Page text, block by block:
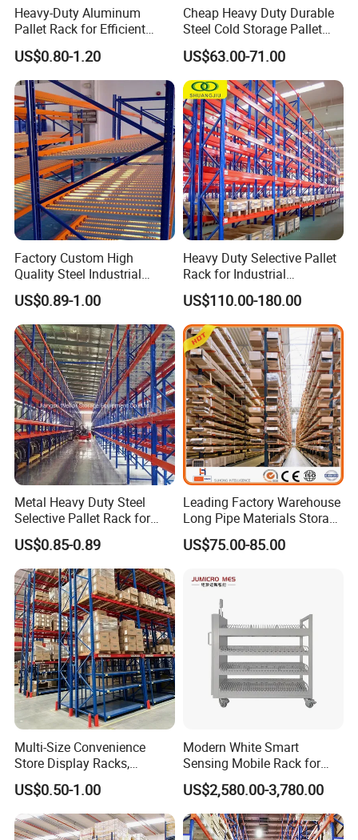
Heavy-Duty Aluminum
Pallet Rack for Efficient
Warehouse Storage
US$0.80-1.20
Cheap Heavy Duty Durable
Steel Cold Storage Pallet
Racking Price
US$63.00-71.00
Factory Custom High
Quality Steel Industrial
Warehouse Storage Rack
Carton Flow Metal Rack
Goods Shelf
US$0.89-1.00
Heavy Duty Selective Pallet
Rack for Industrial
Warehouse Storage
US$110.00-180.00
Metal Heavy Duty Steel
Selective Pallet Rack for
Industrial Warehouse
Storage Solutions
US$0.85-0.89
Leading Factory Warehouse
Long Pipe Materials Storage
Single Double Arm Heavy
Duty Steel Metal Shelf
Rack Storage Racking
System
US$75.00-85.00
Multi-Size Convenience
Store Display Racks,
Supermarket Metal
Shelvingwarehouse Rack
US$0.50-1.00
Modern White Smart
Sensing Mobile Rack for
Efficient Storage Solutions
US$2,580.00-3,780.00